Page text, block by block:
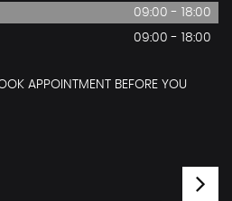
09:00 - 18:00
09:00 - 18:00
APPOINTMENT BEFORE YOU